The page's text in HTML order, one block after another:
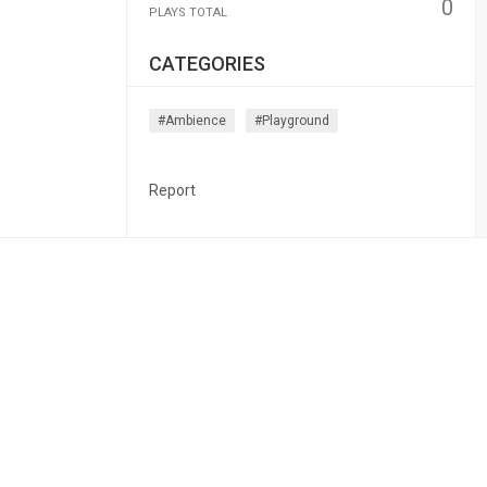
PLAYS TOTAL 0
CATEGORIES
#ambience #playground
Report